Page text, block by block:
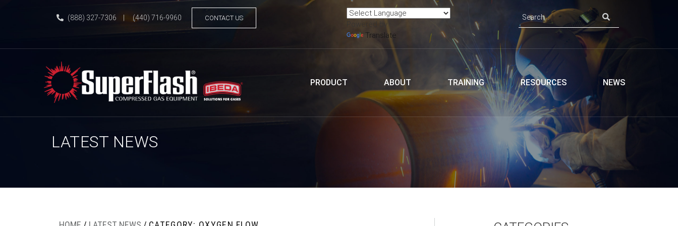
(888) 327-7306 (440) 716-9960 CONTACT US
Powered by
Translate
PRODUCT ABOUT TRAINING RESOURCES NEWS
LATEST NEWS